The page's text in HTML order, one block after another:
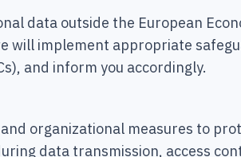
data outside the European
will implement appropriate
and inform you accordingly.
organizational measures to
data transmission, access